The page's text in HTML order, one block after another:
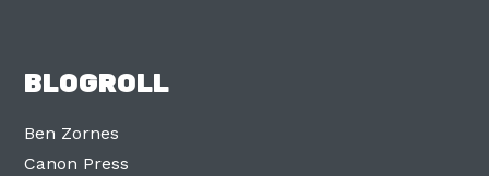
BLOGROLL
Ben Zornes
Canon Press